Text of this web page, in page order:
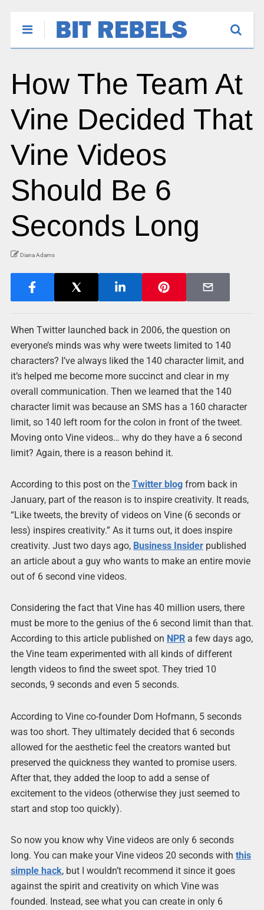
How The Team At
Vine Decided That
Vine Videos
Should Be 6
Seconds Long
Diana Adams
When Twitter launched back in 2006, the question on
everyone’s minds was why were tweets limited to 140
characters? I’ve always liked the 140 character limit, and
it’s helped me become more succinct and clear in my
overall communication. Then we learned that the 140
character limit was because an SMS has a 160 character
limit, so 140 left room for the colon in front of the tweet.
Moving onto Vine videos… why do they have a 6 second
limit? Again, there is a reason behind it.
According to this post on the Twitter blogfrom back in
January, part of the reason is to inspire creativity. It reads,
“Like tweets, the brevity of videos on Vine (6 seconds or
less) inspires creativity.” As it turns out, it does inspire
creativity. Just two days ago, Business Insiderpublished
an article about a guy who wants to make an entire movie
out of 6 second vine videos.
Considering the fact that Vine has 40 million users, there
must be more to the genius of the 6 second limit than that.
According to this article published on NPRa few days ago,
the Vine team experimented with all kinds of different
length videos to find the sweet spot. They tried 10
seconds, 9 seconds and even 5 seconds.
According to Vine co-founder Dom Hofmann, 5 seconds
was too short. They ultimately decided that 6 seconds
allowed for the aesthetic feel the creators wanted but
preserved the quickness they wanted to promise users.
After that, they added the loop to add a sense of
excitement to the videos (otherwise they just seemed to
start and stop too quickly).
So now you know why Vine videos are only 6 seconds
long. You can make your Vine videos 20 seconds with this
simple hack, but I wouldn’t recommend it since it goes
against the spirit and creativity on which Vine was
founded. Instead, see what you can create in only 6